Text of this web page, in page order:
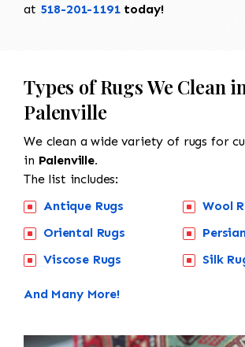
at 518-201-1191today!
Types of Rugs We Clean
Palenville
We clean a wide variety of rugs for
in Palenville.
The list includes:
Antique Rugs
Oriental Rugs
Viscose Rugs
Wool
Silk
And Many More!